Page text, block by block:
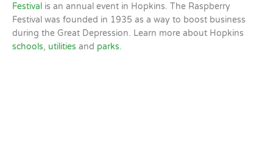
Festival is an annual event in Hopkins. The Raspberry
Festival was founded in 1935 as a way to boost business
during the Great Depression. Learn more about Hopkins
schools, utilities and parks.